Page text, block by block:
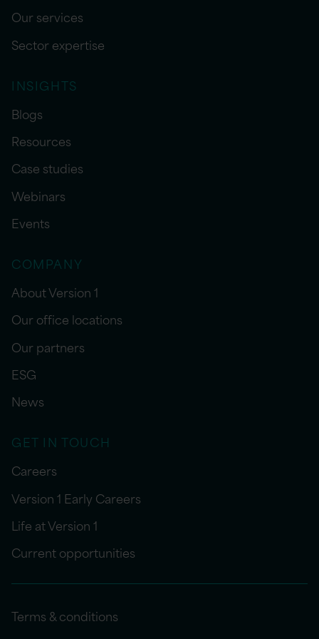
Our services
Sector expertise
INSIGHTS
Blogs
Resources
Case studies
Webinars
Events
COMPANY
About Version 1
Our office locations
Our partners
ESG
News
GET IN TOUCH
Careers
Version 1 Early Careers
Life at Version 1
Current opportunities
Terms & conditions